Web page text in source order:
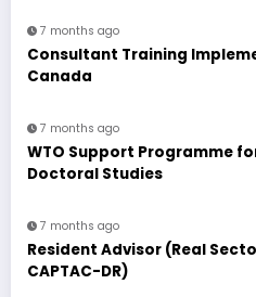
7 months ago
Consultant Training
Canada
7 months ago
WTO Support Programme
Doctoral Studies
7 months ago
Resident Advisor (Real
CAPTAC-DR)